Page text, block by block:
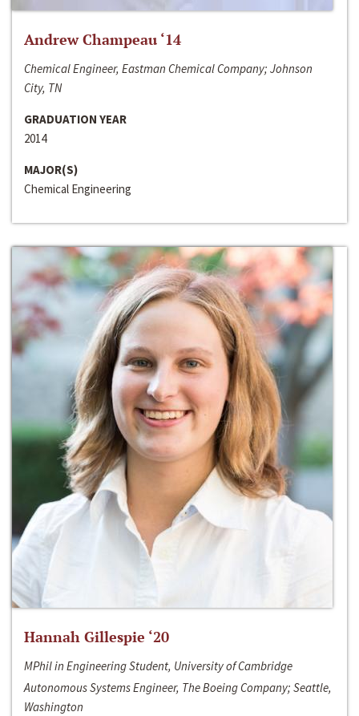
Andrew Champeau ‘14
Chemical Engineer, Eastman Chemical Company; Johnson
City, TN
GRADUATION YEAR
2014
MAJOR(S)
Chemical Engineering
Hannah Gillespie ‘20
MPhil in Engineering Student, University of Cambridge
Autonomous Systems Engineer, The Boeing Company; Seattle,
Washington